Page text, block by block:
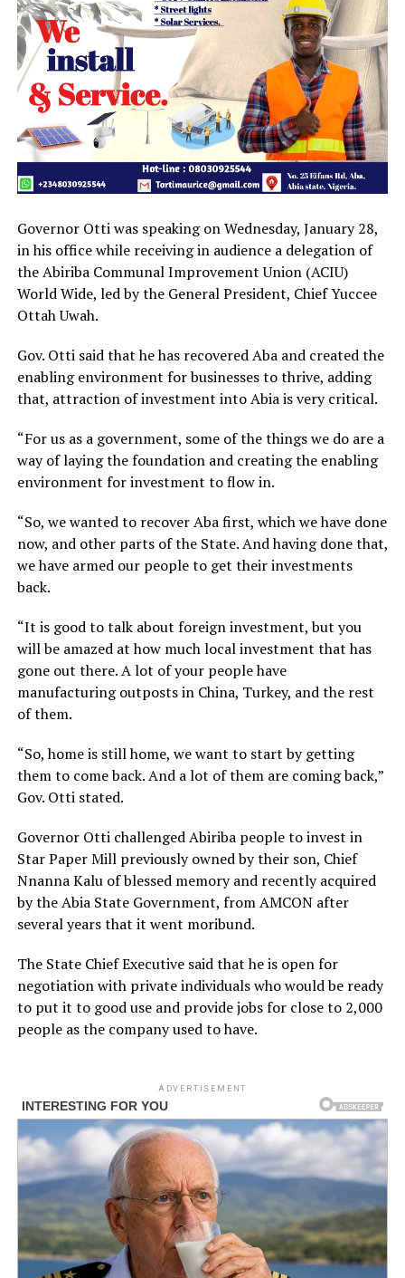
Governor Otti was speaking on Wednesday, January 28,
in his office while receiving in audience a delegation of
the Abiriba Communal Improvement Union (ACIU)
World Wide, led by the General President, Chief Yuccee
Ottah Uwah.
Gov. Otti said that he has recovered Aba and created the
enabling environment for businesses to thrive, adding
that, attraction of investment into Abia is very critical.
“For us as a government, some of the things we do are a
way of laying the foundation and creating the enabling
environment for investment to flow in.
“So, we wanted to recover Aba first, which we have done
now, and other parts of the State. And having done that,
we have armed our people to get their investments
back.
“It is good to talk about foreign investment, but you
will be amazed at how much local investment that has
gone out there. A lot of your people have
manufacturing outposts in China, Turkey, and the rest
of them.
“So, home is still home, we want to start by getting
them to come back. And a lot of them are coming back,”
Gov. Otti stated.
Governor Otti challenged Abiriba people to invest in
Star Paper Mill previously owned by their son, Chief
Nnanna Kalu of blessed memory and recently acquired
by the Abia State Government, from AMCON after
several years that it went moribund.
The State Chief Executive said that he is open for
negotiation with private individuals who would be ready
to put it to good use and provide jobs for close to 2,000
people as the company used to have.
ADVERTISEMENT